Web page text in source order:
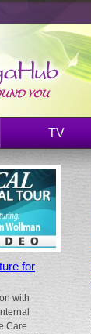
TV
for
with
Care